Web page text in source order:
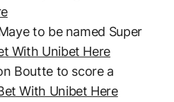
to be named Super
With Unibet Here
Boutte to score a
With Unibet Here